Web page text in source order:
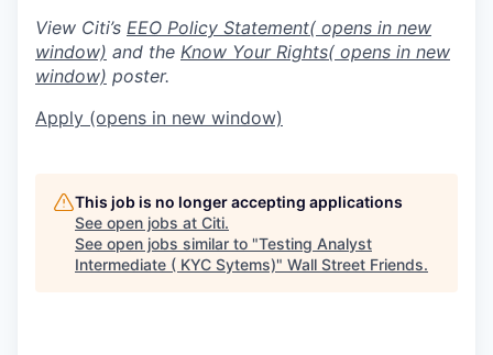
View Citi’s EEO Policy Statement( opens in new
window) and the Know Your Rights( opens in new
window) poster.
Apply (opens in new window)
This job is no longer accepting applications
See open jobs at Citi.
See open jobs similar to "Testing Analyst
Intermediate ( KYC Sytems)" Wall Street Friends.